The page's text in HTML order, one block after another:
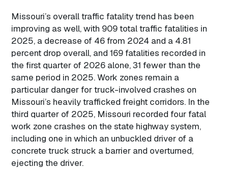
Missouri’s overall traffic fatality trend has been
improving as well, with 909 total traffic fatalities in
2025, a decrease of 46 from 2024 and a 4.81
percent drop overall, and 169 fatalities recorded in
the first quarter of 2026 alone, 31 fewer than the
same period in 2025. Work zones remain a
particular danger for truck-involved crashes on
Missouri’s heavily trafficked freight corridors. In the
third quarter of 2025, Missouri recorded four fatal
work zone crashes on the state highway system,
including one in which an unbuckled driver of a
concrete truck struck a barrier and overturned,
ejecting the driver.